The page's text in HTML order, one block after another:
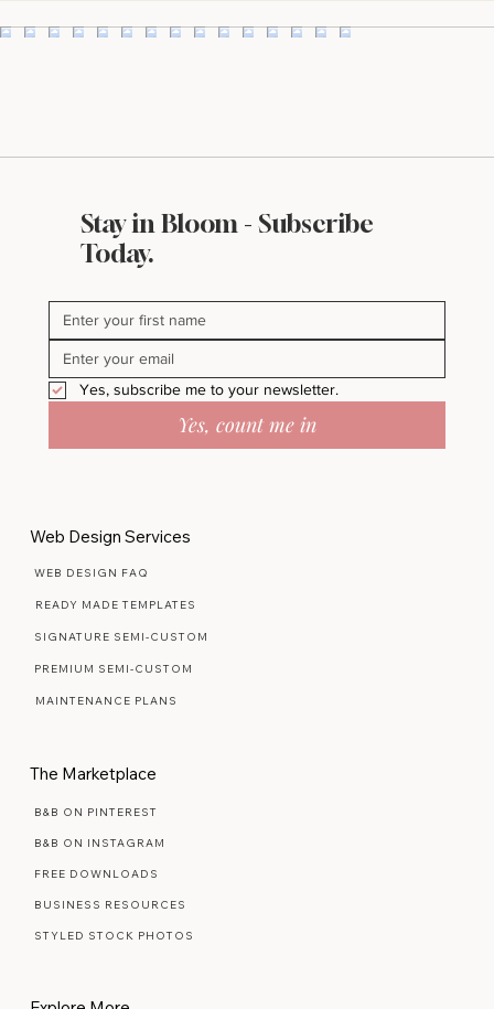
Stay in Bloom - Subscribe
Yes, subscribe me to your newsletter.
Web Design Services
WEB DESIGN FAQ
READY MADE TEMPLATES
SIGNATURE SEMI-CUSTOM
PREMIUM SEMI-CUSTOM
The Marketplace
B&B ON PINTEREST
B&B ON INSTAGRAM